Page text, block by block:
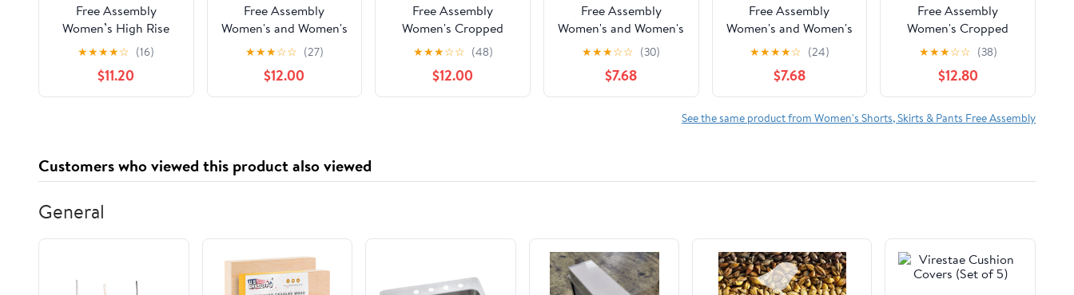
Free Assembly
Women’s High Rise
Cuffed Jean Pants
with Patch Pockets,
30" Inseam, Sizes 0-
28W
★★★★☆ (16)
$11.20
Free Assembly
Women's and Women's
Plus Patch Pocket
Wide Leg Pants, 30”,
32” and 34” Inseam,
Sizes XS-4X
★★★☆☆ (27)
$12.00
Free Assembly
Women's Cropped
Carpenter Barrel
Jeans, 27" Inseam,
Sizes 0-20
★★★☆☆ (48)
$12.00
Free Assembly
Women's and Women's
Plus Mid Rise Relaxed
Carpenter Jeans, Sizes
0-26W
★★★☆☆ (30)
$7.68
Free Assembly
Women's and Women's
Plus Mid Rise Relaxed
Carpenter Jeans, Sizes
0-26W
★★★★☆ (24)
$7.68
Free Assembly
Women's Cropped
Carpenter Barrel
Jeans, 27" Inseam,
Sizes 0-20
★★★☆☆ (38)
$12.80
See the same product from Women's Shorts, Skirts & Pants Free Assembly
Customers who viewed this product also viewed
General